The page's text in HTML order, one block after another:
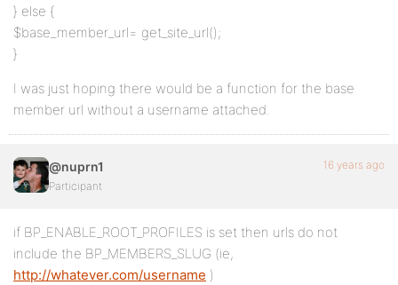
} else {
$base_member_url= get_site_url();
}
I was just hoping there would be a function for the base
member url without a username attached.
@nuprn1
Participant
16 years ago
if BP_ENABLE_ROOT_PROFILES is set then urls do not
include the BP_MEMBERS_SLUG (ie,
http://whatever.com/username )